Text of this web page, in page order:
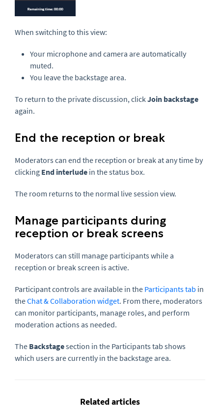
When switching to this view:
Your microphone and camera are automatically
muted.
You leave the backstage area.
To return to the private discussion, clickJoin backstage
again.
End the reception or break
Moderators can end the reception or break at any time by
clicking End interlude in the status box.
The room returns to the normal live session view.
Manage participants during
reception or break screens
Moderators can still manage participants while a
reception or break screen is active.
Participant controls are available in the Participants tab in
theChat & Collaboration widget. From there, moderators
can monitor participants, manage roles, and perform
moderation actions as needed.
The Backstagesection in the Participants tab shows
which users are currently in the backstage area.
Related articles